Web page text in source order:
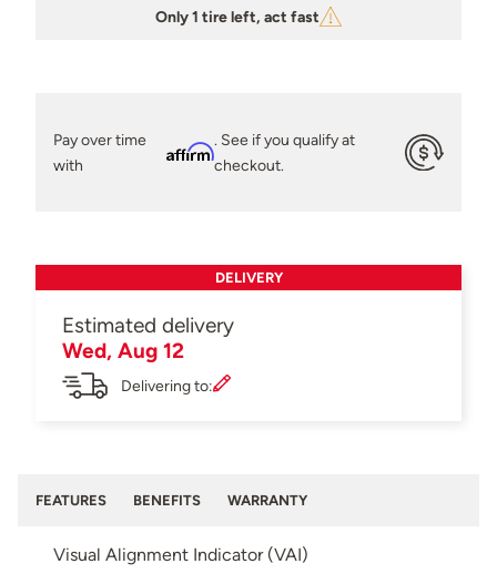
Only 1 tire left, act fast
Pay over time
with
Affirm
. See if you qualify at
checkout.
DELIVERY
Estimated delivery
Wed, Aug 12
Delivering to:
FEATURES BENEFITS WARRANTY
Visual Alignment Indicator (VAI)